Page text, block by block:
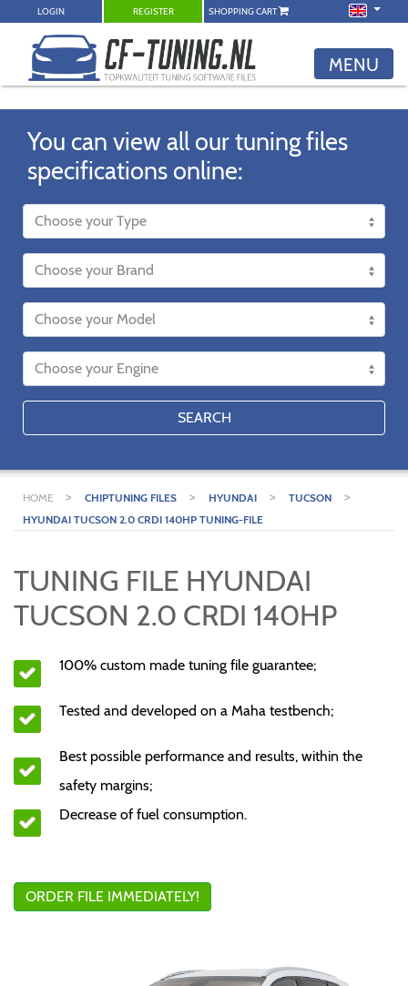
LOGIN REGISTER SHOPPING CART
MENU
You can view all our tuning files
specifications online:
SEARCH
HOME > CHIPTUNING FILES > HYUNDAI > TUCSON >
HYUNDAI TUCSON 2.0 CRDI 140HP TUNING-FILE
TUNING FILE HYUNDAI
TUCSON 2.0 CRDI 140HP
100% custom made tuning file guarantee;
Tested and developed on a Maha testbench;
Best possible performance and results, within the
safety margins;
Decrease of fuel consumption.
ORDER FILE IMMEDIATELY!